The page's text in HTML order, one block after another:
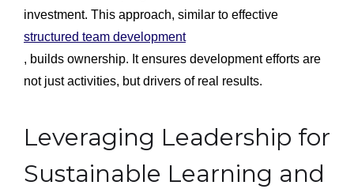
investment. This approach, similar to effective
structured team development
, builds ownership. It ensures development efforts are
not just activities, but drivers of real results.
Leveraging Leadership for
Sustainable Learning and